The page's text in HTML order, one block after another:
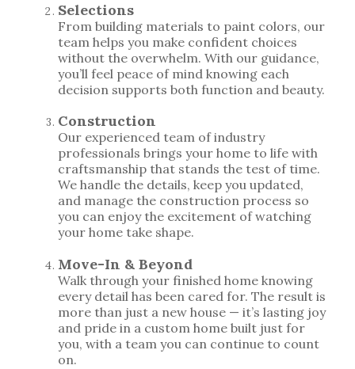
Selections
From building materials to paint colors, our
team helps you make confident choices
without the overwhelm. With our guidance,
you’ll feel peace of mind knowing each
decision supports both function and beauty.
Construction
Our experienced team of industry
professionals brings your home to life with
craftsmanship that stands the test of time.
We handle the details, keep you updated,
and manage the construction process so
you can enjoy the excitement of watching
your home take shape.
Move-In & Beyond
Walk through your finished home knowing
every detail has been cared for. The result is
more than just a new house — it’s lasting joy
and pride in a custom home built just for
you, with a team you can continue to count
on.